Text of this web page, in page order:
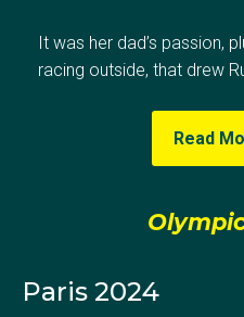
It was her dad’s passion,
racing outside, that drew
At the Brunswick club,
third in the criterium at the
Read
Paris 2024